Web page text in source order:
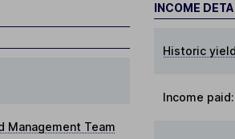
Management Team
INCOME
Historic yield
Income paid: